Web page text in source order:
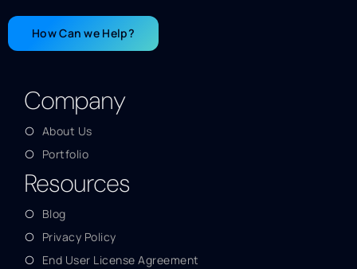
How Can we Help?
Company
About Us
Portfolio
Resources
Blog
Privacy Policy
End User License Agreement